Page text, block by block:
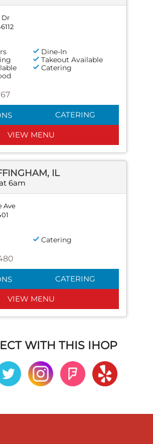
Dr
Dine-In
Takeout Available
Catering
CATERING
VIEW MENU
IL
6am
Ave
Catering
CATERING
VIEW MENU
WITH THIS IHOP